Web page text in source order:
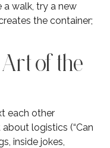
a walk, try a new
the container;
of the
each other
logistics (“Can
inside jokes,